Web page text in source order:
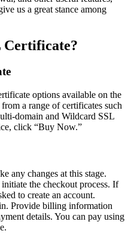
us a great stance among
Certificate?
options available on the
a range of certificates such
domain and Wildcard SSL
click “Buy Now.”
any changes at this stage.
the checkout process. If
to create an account.
Provide billing information
details. You can pay using